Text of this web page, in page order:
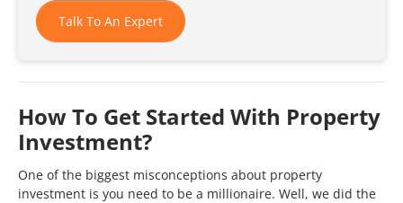
Talk To An Expert
How To Get Started With Property
Investment?
One of the biggest misconceptions about property
investment is you need to be a millionaire. Well, we did the